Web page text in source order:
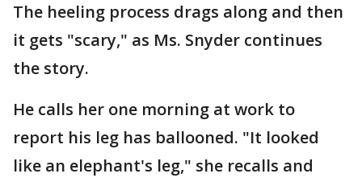
The heeling process drags along and then
it gets "scary," as Ms. Snyder continues
the story.
He calls her one morning at work to
report his leg has ballooned. "It looked
like an elephant's leg," she recalls and